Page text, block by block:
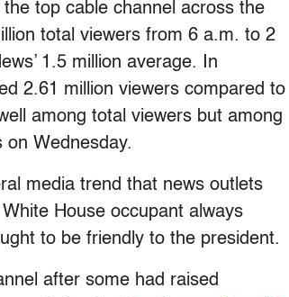
top cable channel across the
total viewers from 6 a.m. to 2
1.5 million average. In
2.61 million viewers compared to
among total viewers but among
Wednesday.
media trend that news outlets
House occupant always
to be friendly to the president.
after some had raised